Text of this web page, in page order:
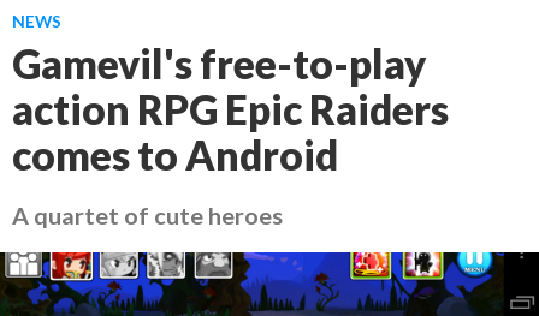
NEWS
Gamevil's free-to-play
action RPG Epic Raiders
comes to Android
A quartet of cute heroes